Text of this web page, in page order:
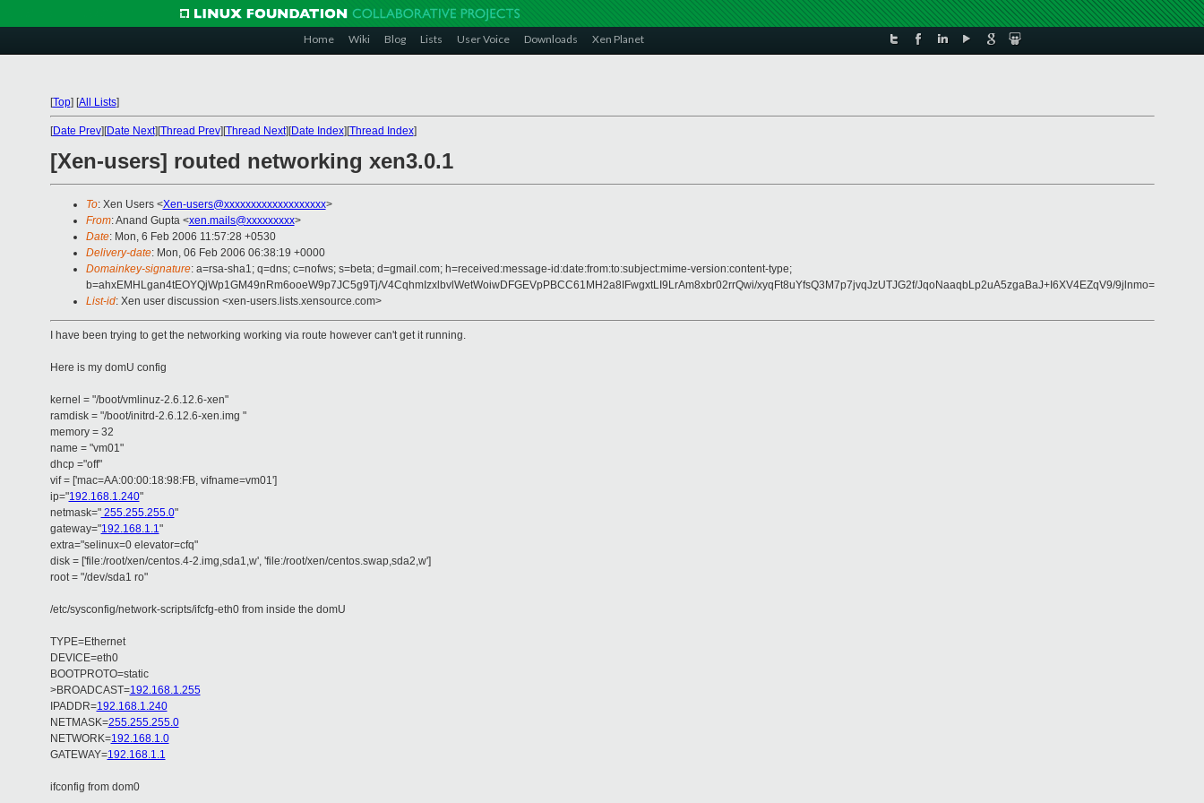
Home Wiki Blog Lists User Voice Downloads Xen Planet
[Top] [All Lists]
[Date Prev][Date Next][Thread Prev][Thread Next][Date Index][Thread Index]
[Xen-users] routed networking xen3.0.1
To: Xen Users <Xen-users@xxxxxxxxxxxxxxxxxxx>
From: Anand Gupta <xen.mails@xxxxxxxxx>
Date: Mon, 6 Feb 2006 11:57:28 +0530
Delivery-date: Mon, 06 Feb 2006 06:38:19 +0000
Domainkey-signature: a=rsa-sha1; q=dns; c=nofws; s=beta; d=gmail.com; h=received:message-id:date:from:to:subject:mime-version:content-type;
b=ahxEMHLgan4tEOYQjWp1GM49nRm6ooeW9p7JC5g9Tj/V4CqhmIzxlbvlWetWoiwDFGEVpPBCC61MH2a8IFwgxtLI9LrAm8xbr02rrQwi/xyqFt8uYfsQ3M7p7jvqJzUTJG2f/JqoNaaqbLp2uA5zgaBaJ+I6XV4EZqV9/9jlnmo=
List-id: Xen user discussion <xen-users.lists.xensource.com>
I have been trying to get the networking working via route however can't get it running.
Here is my domU config
kernel = "/boot/vmlinuz-2.6.12.6-xen"
ramdisk = "/boot/initrd-2.6.12.6-xen.img "
memory = 32
name = "vm01"
dhcp ="off"
vif = ['mac=AA:00:00:18:98:FB, vifname=vm01']
ip="192.168.1.240"
netmask="255.255.255.0"
gateway="192.168.1.1"
extra="selinux=0 elevator=cfq"
disk = ['file:/root/xen/centos.4-2.img,sda1,w', 'file:/root/xen/centos.swap,sda2,w']
root = "/dev/sda1 ro"
/etc/sysconfig/network-scripts/ifcfg-eth0 from inside the domU
TYPE=Ethernet
DEVICE=eth0
BOOTPROTO=static
>BROADCAST=192.168.1.255
IPADDR=192.168.1.240
NETMASK=255.255.255.0
NETWORK=192.168.1.0
GATEWAY=192.168.1.1
ifconfig from dom0